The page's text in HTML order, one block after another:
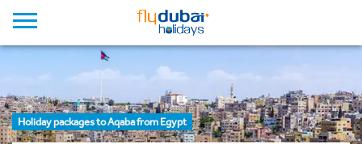
Holiday packages to Aqaba from Egypt